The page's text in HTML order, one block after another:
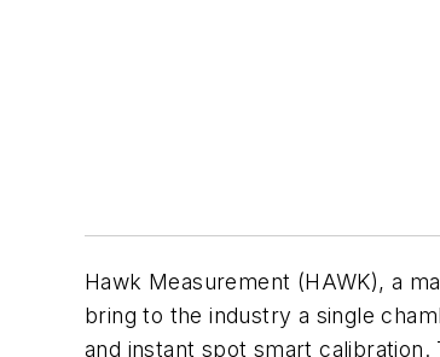
Hawk Measurement (HAWK), a
bring to the industry a single
and instant spot smart